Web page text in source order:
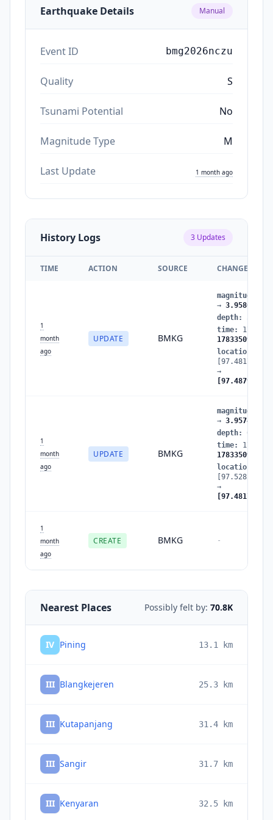
Earthquake Details Manual
Event ID bmg2026nczu
Quality S
Tsunami Potential No
Magnitude Type M
Last Update 1 month ago
History Logs 3 Updates
TIME ACTION SOURCE CHANGES
1
month
ago
UPDATE BMKG
magnitude
→ 3.958012
depth: 5
time:
1783350966
location
→
1
month
ago
UPDATE BMKG
magnitude
→ 3.957495
depth:
time:
1783350965
location
→
1
month
ago
CREATE BMKG -
Nearest Places Possibly felt by: 70.8K
IV Pining 13.1 km
III Blangkejeren 25.3 km
III Kutapanjang 31.4 km
III Sangir 31.7 km
III Kenyaran 32.5 km